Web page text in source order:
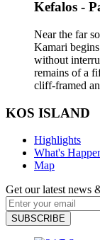
Kefalos -
Near the far
Kamari
without
remains of a
cliff-framed
KOS ISLAND
Highlights
What's
Map
Get our latest news
SUBSCRIBE